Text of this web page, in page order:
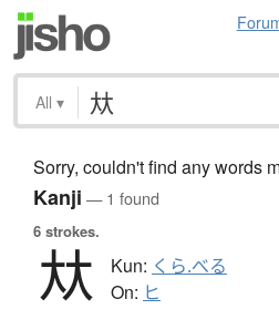
All ▾
Sorry, couldn't find any words
Kanji — 1 found
6 strokes.
夶 Kun: くら.べる
On: ヒ